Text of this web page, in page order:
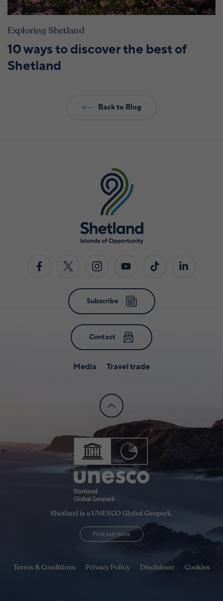
Exploring Shetland
10 ways to discover the best of
Shetland
Back to Blog
Subscribe
Contact
Media Travel trade
Shetland is a UNESCO Global Geopark.
Find out more
Terms & Conditions Privacy Policy Disclaimer Cookies